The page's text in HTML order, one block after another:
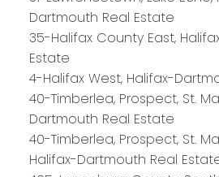
Dartmouth Real Estate
35-Halifax County East,
Estate
4-Halifax West, Halifax-
40-Timberlea, Prospect, St.
Dartmouth Real Estate
40-Timberlea, Prospect, St.
Halifax-Dartmouth Real